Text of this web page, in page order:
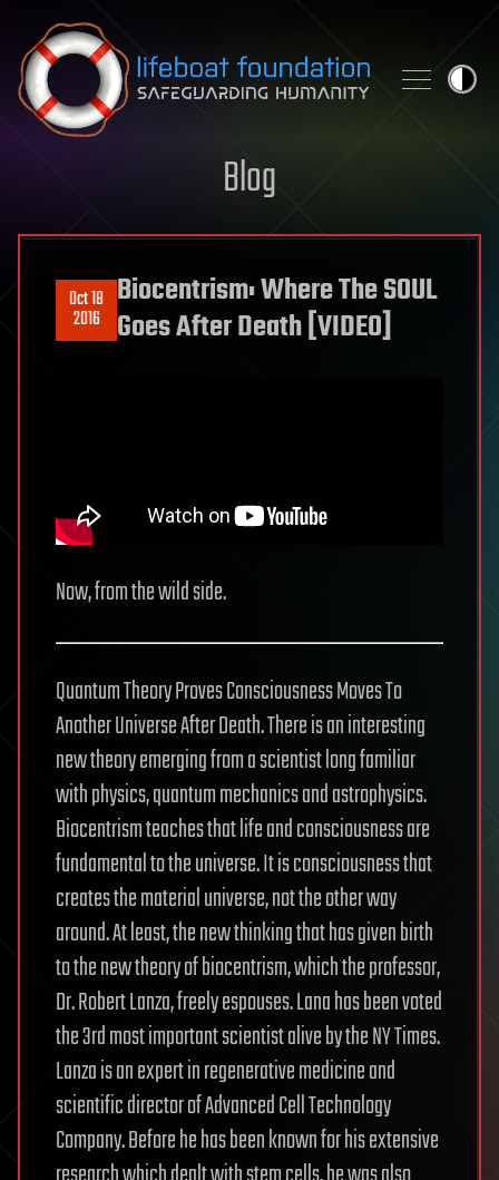
Skip to content
Blog
Oct 18
2016
Biocentrism: Where The SOUL
Goes After Death [VIDEO]
Now, from the wild side.
Quantum Theory Proves Consciousness Moves To
Another Universe After Death. There is an interesting
new theory emerging from a scientist long familiar
with physics, quantum mechanics and astrophysics.
Biocentrism teaches that life and consciousness are
fundamental to the universe. It is consciousness that
creates the material universe, not the other way
around. At least, the new thinking that has given birth
to the new theory of biocentrism, which the professor,
Dr. Robert Lanza, freely espouses. Lana has been voted
the 3rd most important scientist alive by the NY Times.
Lanza is an expert in regenerative medicine and
scientific director of Advanced Cell Technology
Company. Before he has been known for his extensive